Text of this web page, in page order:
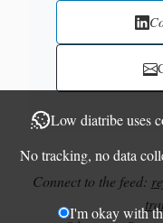
Connect to the feed:
Low diatribe uses
No tracking, no data
I'm okay with